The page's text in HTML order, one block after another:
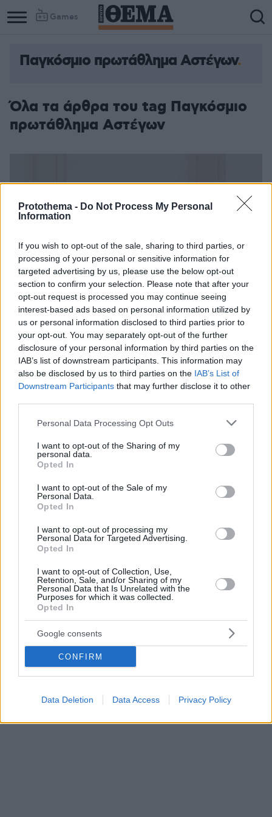
Protothema - Do Not Process My Personal
Information
If you wish to opt-out of the sale, sharing to third parties, or
processing of your personal or sensitive information for
targeted advertising by us, please use the below opt-out
section to confirm your selection. Please note that after your
opt-out request is processed you may continue seeing
interest-based ads based on personal information utilized by
us or personal information disclosed to third parties prior to
your opt-out. You may separately opt-out of the further
disclosure of your personal information by third parties on the
IAB’s list of downstream participants. This information may
also be disclosed by us to third parties on the IAB’s List of
Downstream Participants that may further disclose it to other
Please note that this website/app uses one or more Google
not limited to your visit or usage behaviour. You may click to
grant or deny consent to Google and its third-party tags to
use your data for below specified purposes in below Google
consent section.
Personal Data Processing Opt Outs
I want to opt-out of the Sharing of my
personal data.
Opted In
I want to opt-out of the Sale of my
Personal Data.
Opted In
I want to opt-out of processing my
Personal Data for Targeted Advertising.
Opted In
I want to opt-out of Collection, Use,
Retention, Sale, and/or Sharing of my
Personal Data that Is Unrelated with the
Purposes for which it was collected.
Opted In
Google consents
CONFIRM
Data Deletion Data Access Privacy Policy
Games
Παγκόσμιο πρωτάθλημα Αστέγων
Όλα τα άρθρα του tag Παγκόσμιο
πρωτάθλημα Αστέγων
συναντήθηκε ο Μητσοτάκης ενόψει του Παγκόσμιου
Κυπέλλου στη Σεούλ
η προσπάθεια είναι πολύ δύσκολη αλλά αξίζει τον
κόπο» τόνισε ο πρωθυπουργός
17.09.2024, 13:07 2